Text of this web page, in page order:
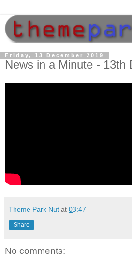
Friday, 13 December 2019
News in a Minute - 13th
Theme Park Nut at 03:47
Share
No comments: